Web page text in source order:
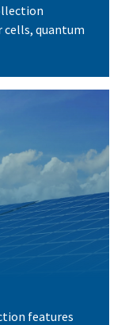
quantum
features